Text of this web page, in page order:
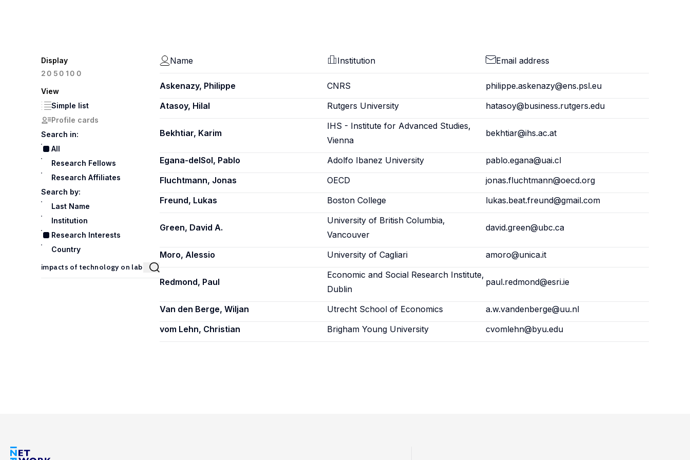
Display
20 50100
View
Simple list
Profile cards
Search in:
All
Research Fellows
Research Affiliates
Search by:
Last Name
Institution
Research Interests
Country
Name Institution Email address
Askenazy, Philippe CNRS
philippe.askenazy@ens.psl.eu
Atasoy, Hilal
Rutgers University hatasoy@business.rutgers.edu
Bekhtiar, Karim
IHS - Institute for Advanced Studies,
Vienna
bekhtiar@ihs.ac.at
Egana-delSol, Pablo Adolfo Ibanez University
pablo.egana@uai.cl
Fluchtmann, Jonas
OECD
jonas.fluchtmann@oecd.org
Freund, Lukas
Boston College lukas.beat.freund@gmail.com
Green, David A.
University of British Columbia,
Vancouver
david.green@ubc.ca
Moro, Alessio University of Cagliari amoro@unica.it
Redmond, Paul
Economic and Social Research Institute,
Dublin
paul.redmond@esri.ie
Van den Berge, Wiljan Utrecht School of Economics
a.w.vandenberge@uu.nl
vom Lehn, Christian
Brigham Young University cvomlehn@byu.edu